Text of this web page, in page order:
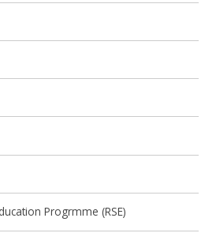
Progrmme (RSE)